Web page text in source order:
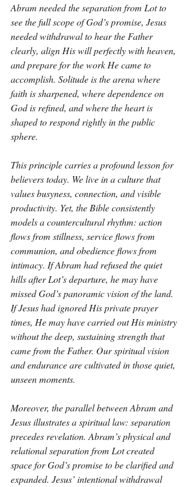
Abram needed the separation from Lot to
see the full scope of God’s promise, Jesus
needed withdrawal to hear the Father
clearly, align His will perfectly with heaven,
and prepare for the work He came to
accomplish. Solitude is the arena where
faith is sharpened, where dependence on
God is refined, and where the heart is
shaped to respond rightly in the public
sphere.
This principle carries a profound lesson for
believers today. We live in a culture that
values busyness, connection, and visible
productivity. Yet, the Bible consistently
models a countercultural rhythm: action
flows from stillness, service flows from
communion, and obedience flows from
intimacy. If Abram had refused the quiet
hills after Lot’s departure, he may have
missed God’s panoramic vision of the land.
If Jesus had ignored His private prayer
times, He may have carried out His ministry
without the deep, sustaining strength that
came from the Father. Our spiritual vision
and endurance are cultivated in those quiet,
unseen moments.
Moreover, the parallel between Abram and
Jesus illustrates a spiritual law: separation
precedes revelation. Abram’s physical and
relational separation from Lot created
space for God’s promise to be clarified and
expanded. Jesus’ intentional withdrawal